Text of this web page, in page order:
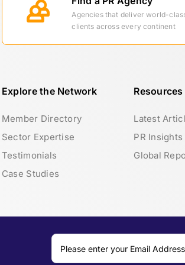
Agencies that deliver world-
clients across every continent
Explore the Network
Member Directory
Sector Expertise
Testimonials
Case Studies
Resources
Latest
PR Insights
Global